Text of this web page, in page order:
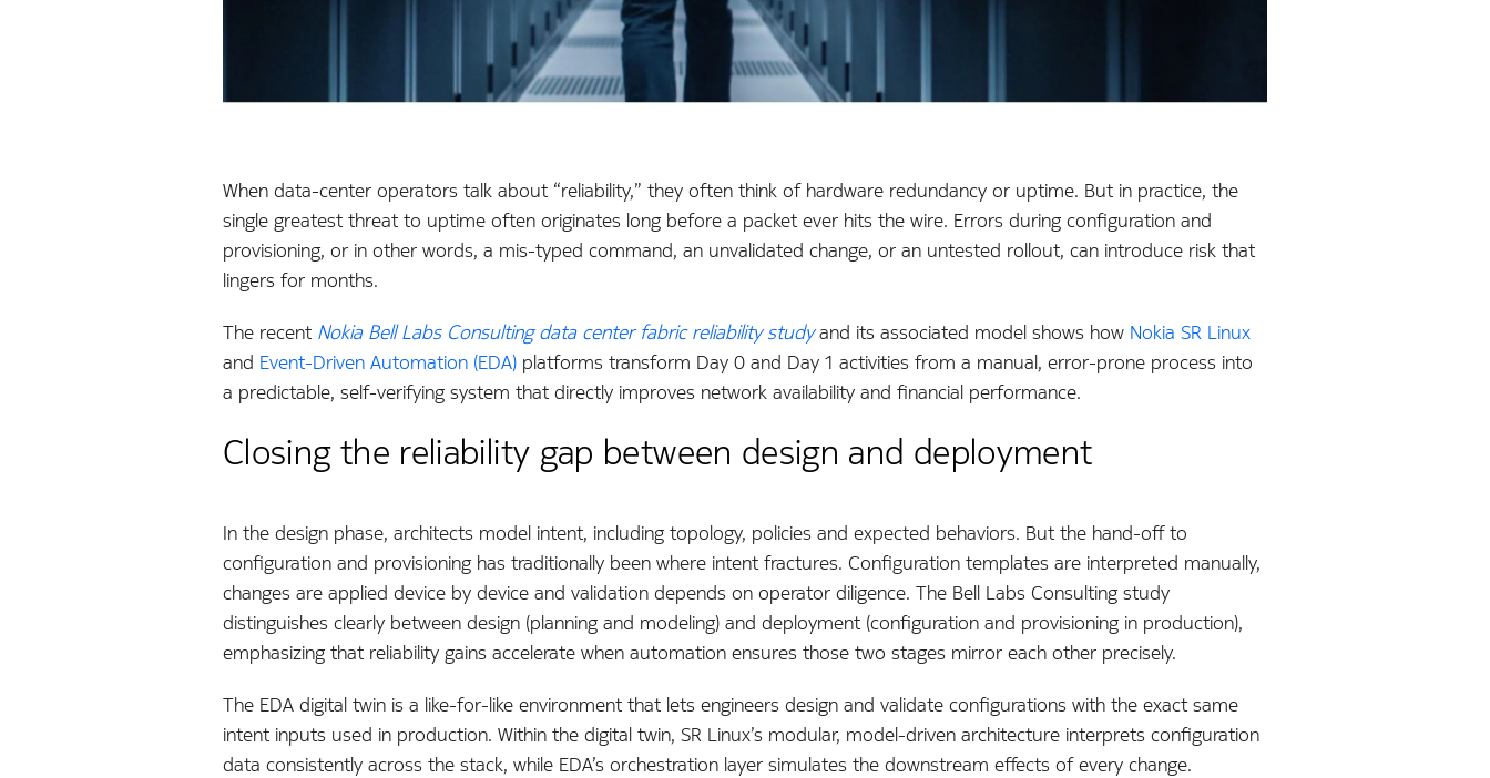
When data-center operators talk about “reliability,” they often think of hardware redundancy or uptime. But in practice, the
single greatest threat to uptime often originates long before a packet ever hits the wire. Errors during configuration and
provisioning, or in other words, a mis-typed command, an unvalidated change, or an untested rollout, can introduce risk that
lingers for months.
The recent Nokia Bell Labs Consulting data center fabric reliability studyand its associated model shows how Nokia SR Linux
and Event-Driven Automation (EDA) platforms transform Day 0 and Day 1 activities from a manual, error-prone process into
a predictable, self-verifying system that directly improves network availability and financial performance.
Closing the reliability gap between design and deployment
In the design phase, architects model intent, including topology, policies and expected behaviors. But the hand-off to
configuration and provisioning has traditionally been where intent fractures. Configuration templates are interpreted manually,
changes are applied device by device and validation depends on operator diligence. The Bell Labs Consulting study
distinguishes clearly between design (planning and modeling) and deployment (configuration and provisioning in production),
emphasizing that reliability gains accelerate when automation ensures those two stages mirror each other precisely.
The EDA digital twin is a like-for-like environment that lets engineers design and validate configurations with the exact same
intent inputs used in production. Within the digital twin, SR Linux’s modular, model-driven architecture interprets configuration
data consistently across the stack, while EDA’s orchestration layer simulates the downstream effects of every change.